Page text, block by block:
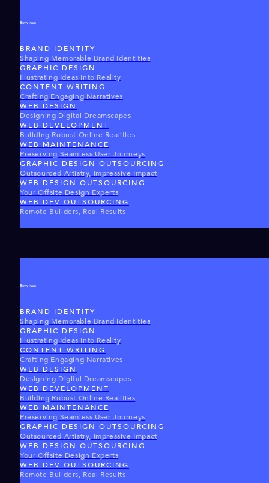
Services
BRAND IDENTITY
Shaping Memorable Brand Identities
GRAPHIC DESIGN
Illustrating Ideas Into Reality
CONTENT WRITING
Crafting Engaging Narratives
WEB DESIGN
Designing Digital Dreamscapes
WEB DEVELOPMENT
Building Robust Online Realities
WEB MAINTENANCE
Preserving Seamless User Journeys
GRAPHIC DESIGN OUTSOURCING
Outsourced Artistry, Impressive Impact
WEB DESIGN OUTSOURCING
Your Offsite Design Experts
WEB DEV OUTSOURCING
Remote Builders, Real Results
Services
BRAND IDENTITY
Shaping Memorable Brand Identities
GRAPHIC DESIGN
Illustrating Ideas Into Reality
CONTENT WRITING
Crafting Engaging Narratives
WEB DESIGN
Designing Digital Dreamscapes
WEB DEVELOPMENT
Building Robust Online Realities
WEB MAINTENANCE
Preserving Seamless User Journeys
GRAPHIC DESIGN OUTSOURCING
Outsourced Artistry, Impressive Impact
WEB DESIGN OUTSOURCING
Your Offsite Design Experts
WEB DEV OUTSOURCING
Remote Builders, Real Results